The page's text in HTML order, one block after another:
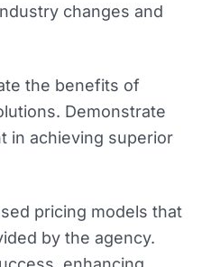
changes and
the benefits of
Demonstrate
in achieving superior
pricing models that
by the agency.